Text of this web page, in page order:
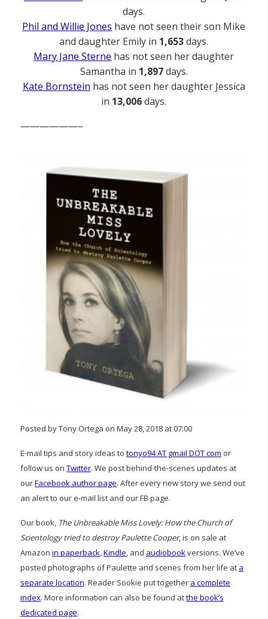
days.
Phil and Willie Jones have not seen their son Mike
and daughter Emily in 1,653days.
Mary Jane Sterne has not seen her daughter
Samantha in 1,897days.
Kate Bornstein has not seen her daughter Jessica
in 13,006days.
——————–
Posted by Tony Ortega on May 28, 2018 at 07:00
E-mail tips and story ideas to tonyo94 AT gmail DOT com or
follow us on Twitter. We post behind-the-scenes updates at
ourFacebook author page. After every new story we send out
an alert to our e-mail list and our FB page.
Our book, The Unbreakable Miss Lovely: How the Church of
Scientology tried to destroy Paulette Cooper, is on sale at
Amazon in paperback,Kindle, and audiobookversions. We’ve
posted photographs of Paulette and scenes from her life at a
separate location. Reader Sookie put together a complete
index. More information can also be found atthe book’s
dedicated page.